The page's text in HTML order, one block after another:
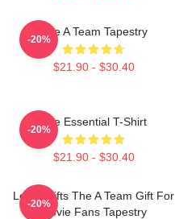
The A Team Tapestry
$21.90 - $30.40
-20%
The Essential T-Shirt
$21.90 - $30.40
-20%
Lover Gifts The A Team Gift For
Movie Fans Tapestry
-20%